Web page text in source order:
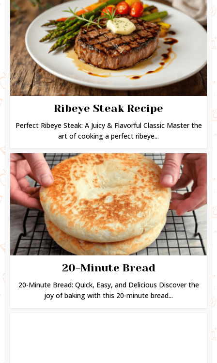
Ribeye Steak Recipe
Perfect Ribeye Steak: A Juicy & Flavorful Classic Master the
art of cooking a perfect ribeye...
20-Minute Bread
20-Minute Bread: Quick, Easy, and Delicious Discover the
joy of baking with this 20-minute bread...